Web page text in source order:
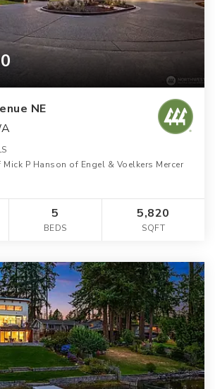
NE
P Hanson of Engel & Voelkers Mercer
5
BEDS
5,820
SQFT